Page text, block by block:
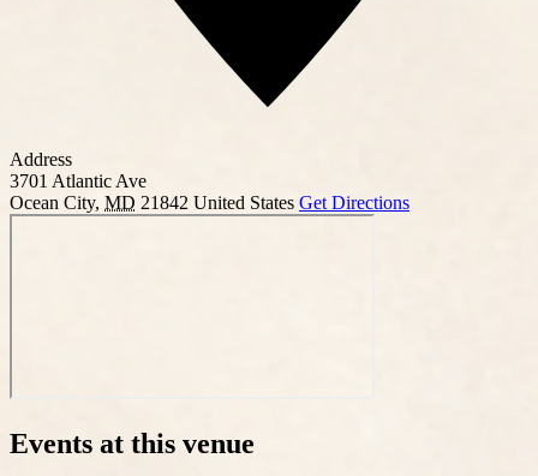
Address
3701 Atlantic Ave
Ocean City, MD 21842 United States Get Directions
Events at this venue